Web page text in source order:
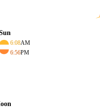
6:08AM
6:56PM